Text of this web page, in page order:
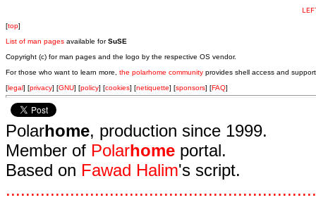
[top]
List of man pages available forSuSE
Copyright (c) for man pages and the logo by the respective OS vendor.
For those who want to learn more, the polarhome community provides shell access and
[legal] [privacy] [GNU] [policy] [cookies] [netiquette] [sponsors] [FAQ]
Polarhome, production since 1999.
Member of Polarhome portal.
Based on Fawad Halim's script.
...............................................................